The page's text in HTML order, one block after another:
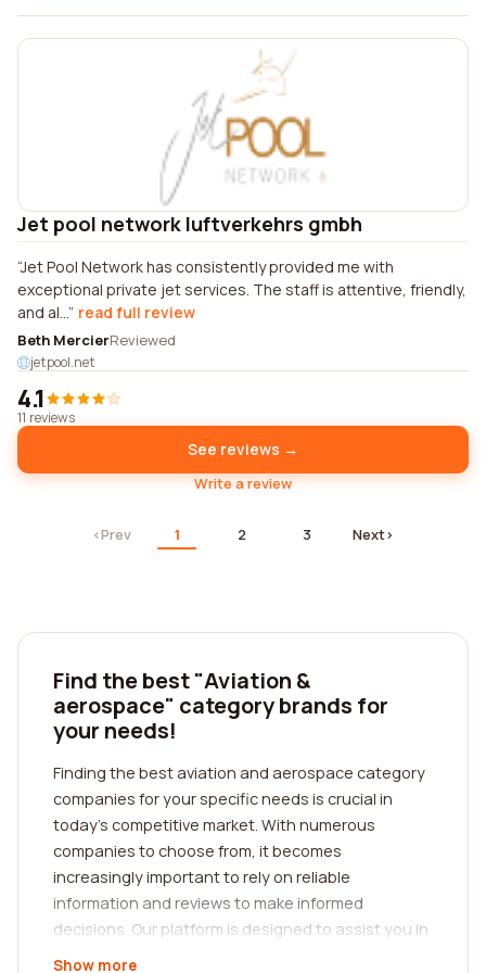
Jet pool network luftverkehrs gmbh
Jet Pool Network has consistently provided me with
exceptional private jet services. The staff is attentive, friendly,
and al... read full review
Beth MercierReviewed
jetpool.net
4.1
11 reviews
See reviews →
Write a review
‹Prev 1 2 3 Next›
Find the best "Aviation &
aerospace" category brands for
your needs!
Finding the best aviation and aerospace category
companies for your specific needs is crucial in
today's competitive market. With numerous
companies to choose from, it becomes
increasingly important to rely on reliable
information and reviews to make informed
decisions. Our platform is designed to assist you in
precisely that. We connect you with authentic
Show more